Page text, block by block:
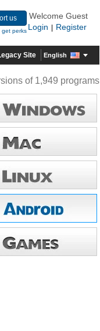
us
get perks
Welcome Guest
Login
Register
Site English
of 1,949 programs